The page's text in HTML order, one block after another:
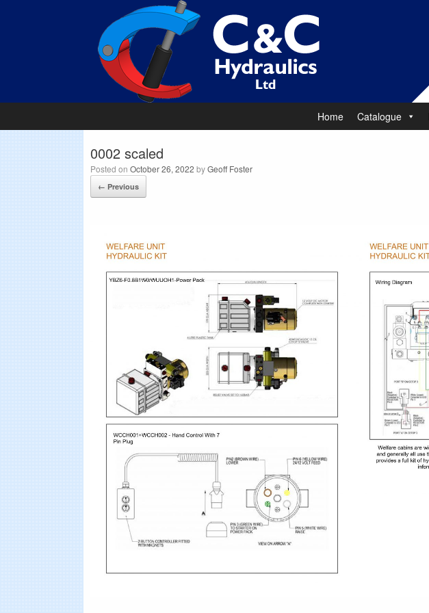
Home Catalogue
0002 scaled
Posted on October 26, 2022 byGeoff Foster
← Previous